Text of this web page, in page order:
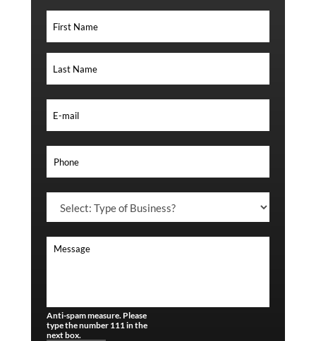
Anti-spam measure. Please
type the number 111 in the
next box.